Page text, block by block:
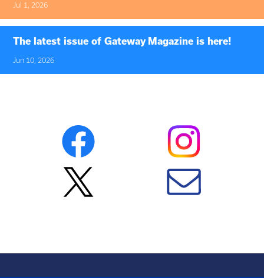
Jul 1, 2026
The latest issue of Gateway Magazine is here!
Jun 10, 2026